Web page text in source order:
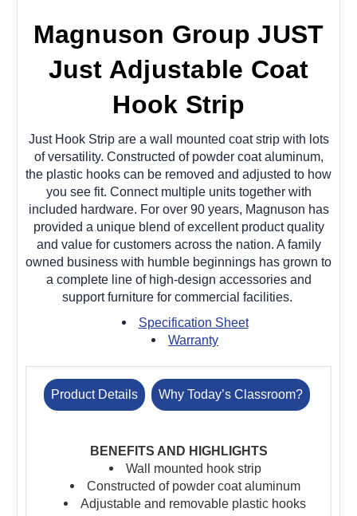
Magnuson Group JUST
Just Adjustable Coat
Hook Strip
Just Hook Strip are a wall mounted coat strip with lots
of versatility. Constructed of powder coat aluminum,
the plastic hooks can be removed and adjusted to how
you see fit. Connect multiple units together with
included hardware. For over 90 years, Magnuson has
provided a unique blend of excellent product quality
and value for customers across the nation. A family
owned business with humble beginnings has grown to
a complete line of high-design accessories and
support furniture for commercial facilities.
Specification Sheet
Warranty
Product Details Why Today’s Classroom?
BENEFITS AND HIGHLIGHTS
Wall mounted hook strip
Constructed of powder coat aluminum
Adjustable and removable plastic hooks